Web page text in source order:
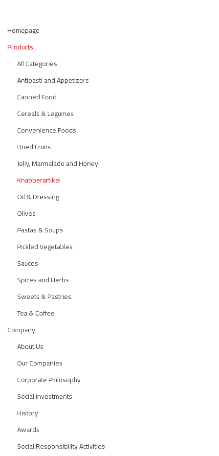
Homepage
Products
All Categories
Antipasti and Appetizers
Canned Food
Cereals & Legumes
Convenience Foods
Dried Fruits
Jelly, Marmalade and Honey
Knabberartikel
Oil & Dressing
Olives
Pastas & Soups
Pickled Vegetables
Sauces
Spices and Herbs
Sweets & Pastries
Tea & Coffee
Company
About Us
Our Companies
Corporate Philosophy
Social Investments
History
Awards
Social Responsibility Activities